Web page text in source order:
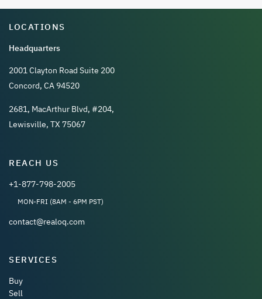
LOCATIONS
Headquarters
2001 Clayton Road Suite 200
Concord, CA 94520
2681, MacArthur Blvd, #204,
Lewisville, TX 75067
REACH US
+1-877-798-2005
MON-FRI (8AM - 6PM PST)
contact@realoq.com
SERVICES
Buy
Sell